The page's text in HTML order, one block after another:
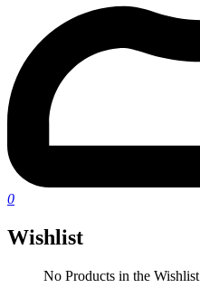
0
Wishlist
No Products in the Wishlist